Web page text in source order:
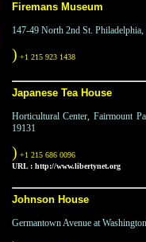
Firemans Museum
147-49 North 2nd St. Philadelphia,
) +1 215 923 1438
Japanese Tea House
Horticultural Center, Fairmount
19131
) +1 215 686 0096
URL : http://www.libertynet.org
Johnson House
Germantown Avenue at